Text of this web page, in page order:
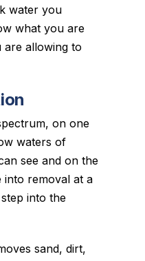
water you
what you are
are allowing to
on one
waters of
see and on the
into removal at a
into the
sand, dirt,